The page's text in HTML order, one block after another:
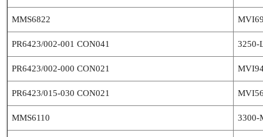
MMS6822
PR6423/002-001 CON041 3250-
PR6423/002-000 CON021
PR6423/015-030 CON021
MMS6110 3300-